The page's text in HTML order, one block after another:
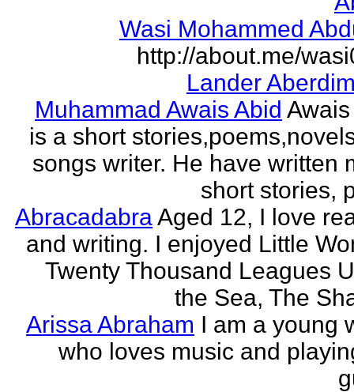
Wasi Mohammed
http://about.me/
Lander
Muhammad Awais Abid
is a short
songs writer. He have written
short stories,
AbracadabraAged 12, I love
and writing. I enjoyed Little
Twenty Thousand Leagues
the Sea, The
Arissa Abraham I am a young
who loves music and